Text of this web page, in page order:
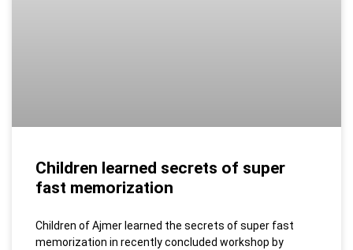
Children learned secrets of super
fast memorization
Children of Ajmer learned the secrets of super fast
memorization in recently concluded workshop by